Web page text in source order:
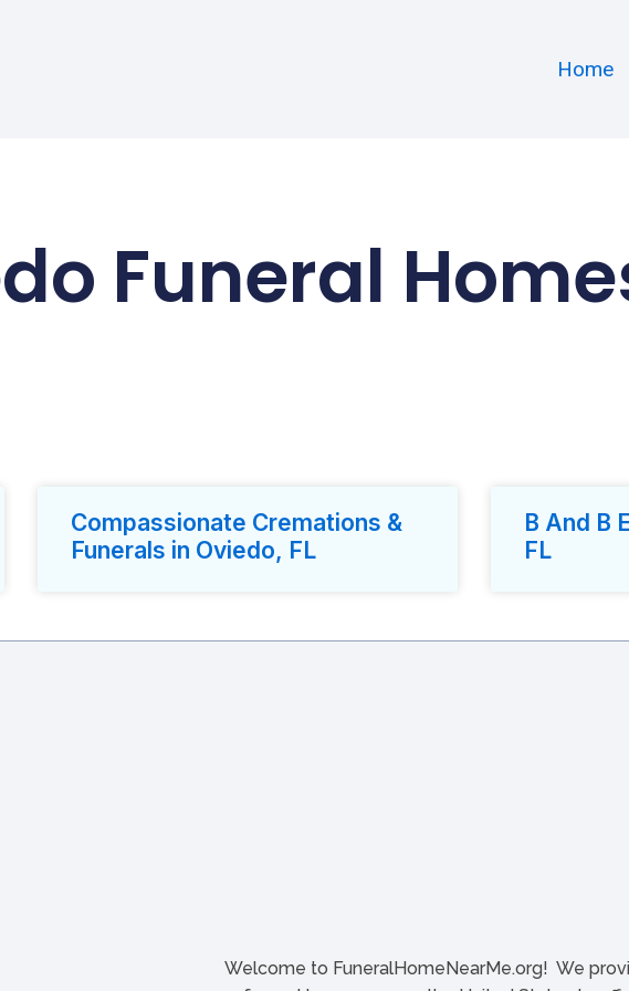
Home
Funeral
Compassionate Cremations &
Funerals in Oviedo, FL
B And B
FL
Welcome to FuneralHomeNearMe.org! We